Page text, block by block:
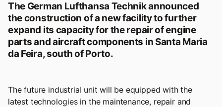
The German Lufthansa Technik announced
the construction of a new facility to further
expand its capacity for the repair of engine
parts and aircraft components in Santa Maria
da Feira, south of Porto.
The future industrial unit will be equipped with the
latest technologies in the maintenance, repair and